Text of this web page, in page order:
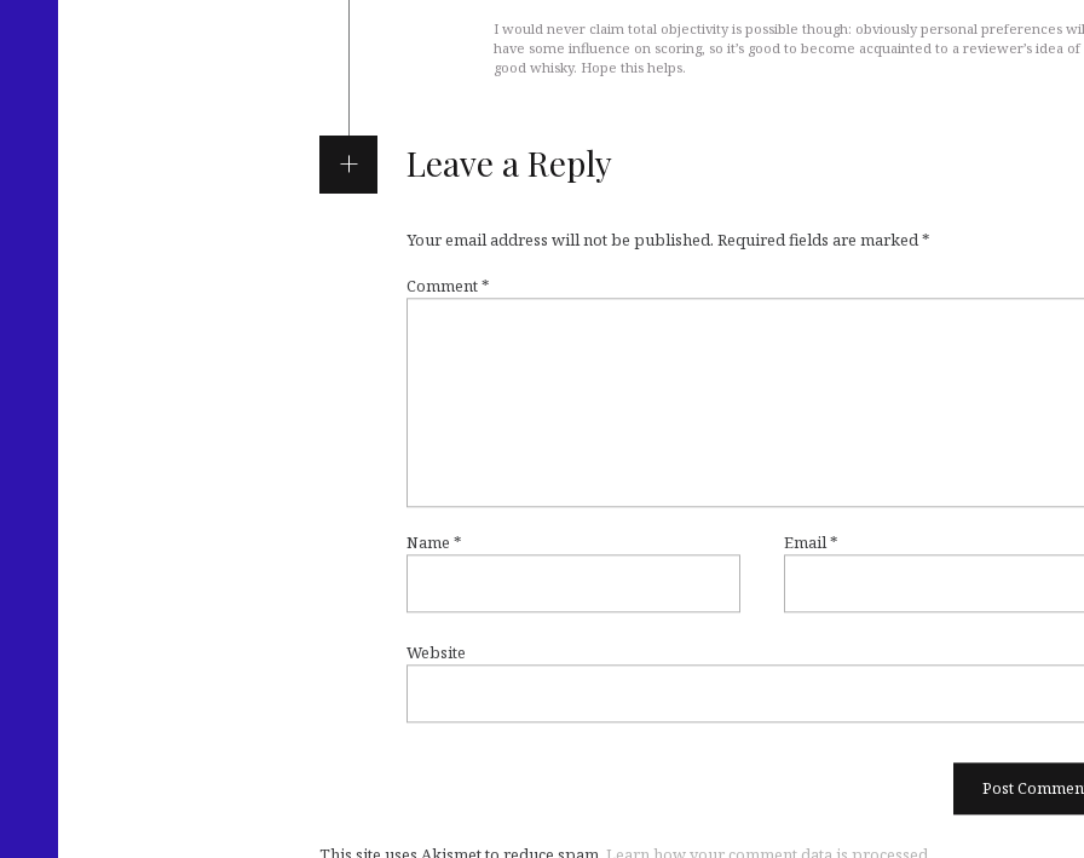
I would never claim total objectivity is possible though: obviously personal preferences
have some influence on scoring, so it’s good to become acquainted to a reviewer’s idea of
good whisky. Hope this helps.
Leave a Reply
Your email address will not be published. Required fields are marked*
Comment*
Name * Email*
Website